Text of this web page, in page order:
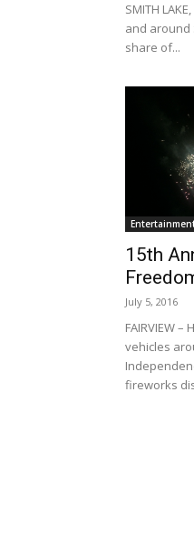
SMITH
and around
share of...
15th
July 5, 2016
FAIRVIEW
vehicles
fireworks